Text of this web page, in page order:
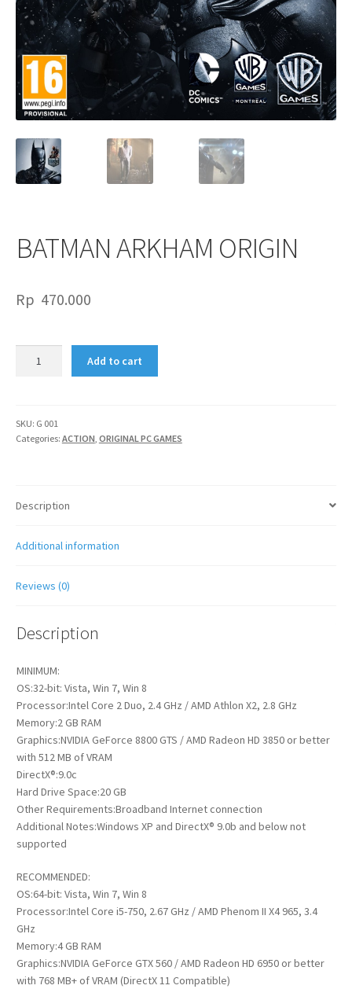
BATMAN ARKHAM ORIGIN
Rp 470.000
Add to cart
SKU: G 001
Categories: ACTION ORIGINAL PC GAMES
Description
Additional information
Reviews (0)
Description
MINIMUM:
OS:32-bit: Vista, Win 7, Win 8
Processor:Intel Core 2 Duo, 2.4 GHz / AMD Athlon X2, 2.8 GHz
Memory:2 GB RAM
Graphics:NVIDIA GeForce 8800 GTS / AMD Radeon HD 3850 or better
with 512 MB of VRAM
DirectX®:9.0c
Hard Drive Space:20 GB
Other Requirements:Broadband Internet connection
Additional Notes:Windows XP and DirectX® 9.0b and below not
supported
RECOMMENDED:
OS:64-bit: Vista, Win 7, Win 8
Processor:Intel Core i5-750, 2.67 GHz / AMD Phenom II X4 965, 3.4
GHz
Memory:4 GB RAM
Graphics:NVIDIA GeForce GTX 560 / AMD Radeon HD 6950 or better
with 768 MB+ of VRAM (DirectX 11 Compatible)